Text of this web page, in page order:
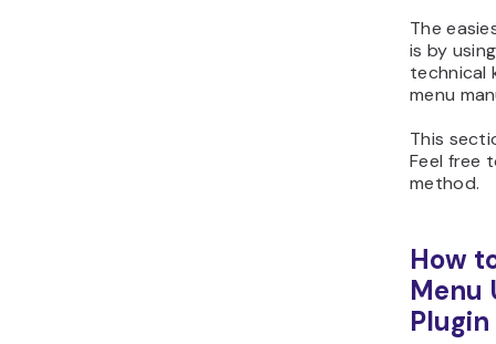
The
is by
technical
menu
This
Feel free
method.
How
Menu
Plugin